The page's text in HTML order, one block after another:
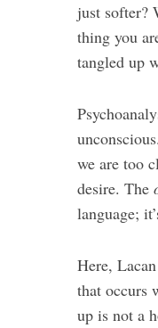
just softer?
thing you
tangled up
we are too
desire. The
language;
Here,
that occurs
up is not a